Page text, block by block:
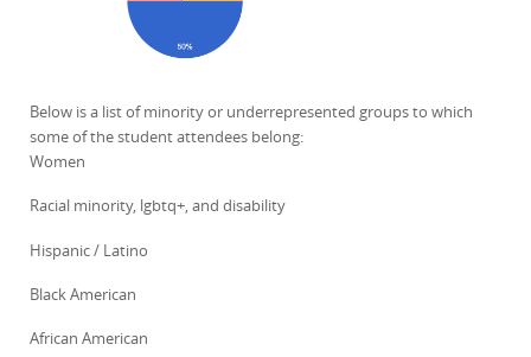
Below is a list of minority or underrepresented groups to which
some of the student attendees belong:
Women
Racial minority, lgbtq+, and disability
Hispanic / Latino
Black American
African American